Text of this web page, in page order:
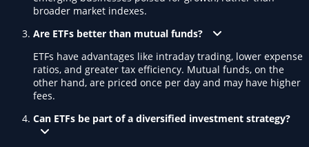
broader market indexes.
Are ETFs better than mutual funds?
ETFs have advantages like intraday trading, lower expense
ratios, and greater tax efficiency. Mutual funds, on the
other hand, are priced once per day and may have higher
fees.
Can ETFs be part of a diversified investment strategy?